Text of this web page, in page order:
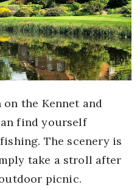
the Kennet and
find yourself
The scenery is
take a stroll after
picnic.